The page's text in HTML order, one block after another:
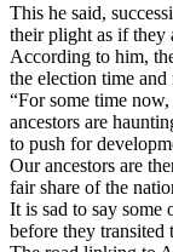
This he said,
their plight as if they
According to him,
the election time and
“For some time
ancestors are
to push for
Our ancestors are
fair share of the
It is sad to say some
before they transited